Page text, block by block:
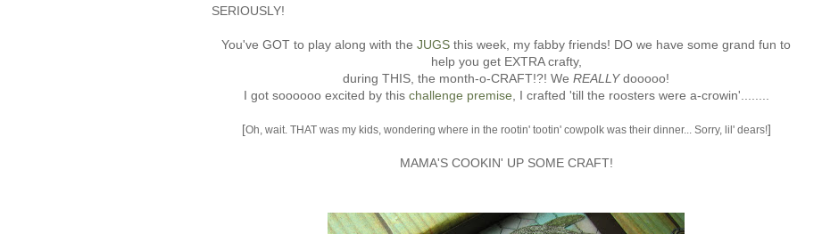
SERIOUSLY!
You've GOT to play along with the JUGS this week, my fabby friends! DO we have some grand fun to
help you get EXTRA crafty,
during THIS, the month-o-CRAFT!?! We REALLYdooooo!
I got soooooo excited by this challenge premise, I crafted 'till the roosters were a-crowin'........
[Oh, wait. THAT was my kids, wondering where in the rootin' tootin' cowpolk was their dinner... Sorry, lil' dears!]
MAMA'S COOKIN' UP SOME CRAFT!